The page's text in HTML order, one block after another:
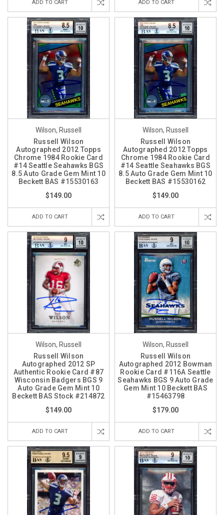
ADD TO CART ADD TO CART
Wilson, Russell
Russell Wilson
Autographed 2012 Topps
Chrome 1984 Rookie Card
#14 Seattle Seahawks BGS
8.5 Auto Grade Gem Mint 10
Beckett BAS #15530163
$149.00
ADD TO CART
Wilson, Russell
Russell Wilson
Autographed 2012 Topps
Chrome 1984 Rookie Card
#14 Seattle Seahawks BGS
8.5 Auto Grade Gem Mint 10
Beckett BAS #15530162
$149.00
ADD TO CART
Wilson, Russell
Russell Wilson
Autographed 2012 SP
Authentic Rookie Card #87
Wisconsin Badgers BGS 9
Auto Grade Gem Mint 10
Beckett BAS Stock #214872
$149.00
ADD TO CART
Wilson, Russell
Russell Wilson
Autographed 2012 Bowman
Rookie Card #116A Seattle
Seahawks BGS 9 Auto Grade
Gem Mint 10 Beckett BAS
#15463798
$179.00
ADD TO CART